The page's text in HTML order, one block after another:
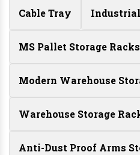
Cable Tray Industrial
MS Pallet Storage Racks
Modern Warehouse
Warehouse Storage
Anti-Dust Proof Arms